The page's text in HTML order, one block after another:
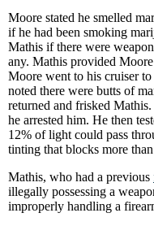
Moore stated he smelled
if he had been smoking
Mathis if there were
any. Mathis provided
Moore went to his cruiser
noted there were butts of
returned and frisked
he arrested him. He then
12% of light could pass
tinting that blocks more
Mathis, who had a previous
illegally possessing a
improperly handling a